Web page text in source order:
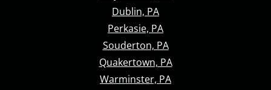
Dublin, PA
Perkasie, PA
Souderton, PA
Quakertown, PA
Warminster, PA